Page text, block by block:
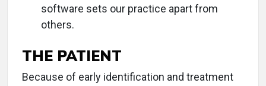
software sets our practice apart from
others.
THE PATIENT
Because of early identification and treatment